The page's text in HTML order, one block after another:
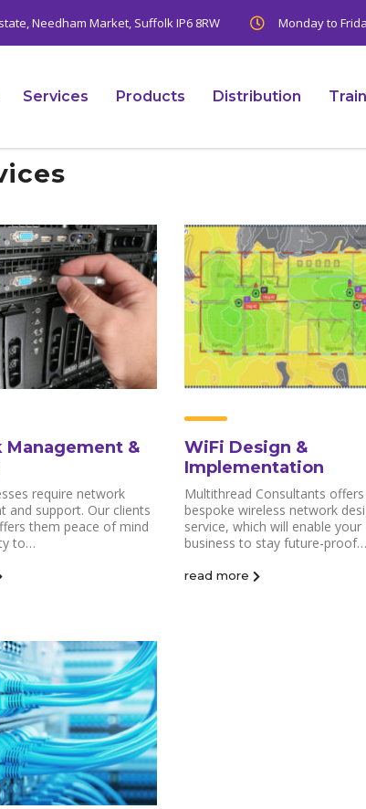
Needham Market, Suffolk IP6 8RW Monday to
Services Products Distribution
Management &
require network
and support. Our clients
them peace of mind
to…
WiFi Design &
Implementation
Multithread Consultants offers
bespoke wireless network
service, which will enable your
business to stay future-proof…
read more